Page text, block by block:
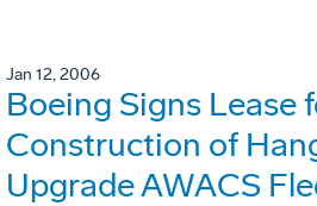
Jan 12, 2006
Boeing Signs Lease
Construction of
Upgrade AWACS